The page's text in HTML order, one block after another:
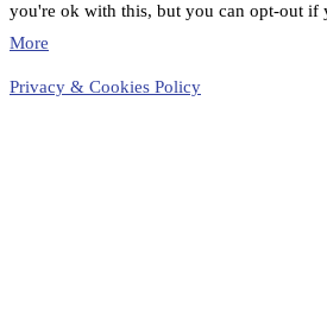
you're ok with this, but you can opt-out if
More
Privacy & Cookies Policy